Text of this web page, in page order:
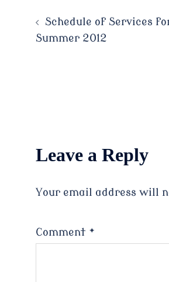
Post Schedule of Services
Summer 2012
Leave a Reply
Your email address will
Comment *